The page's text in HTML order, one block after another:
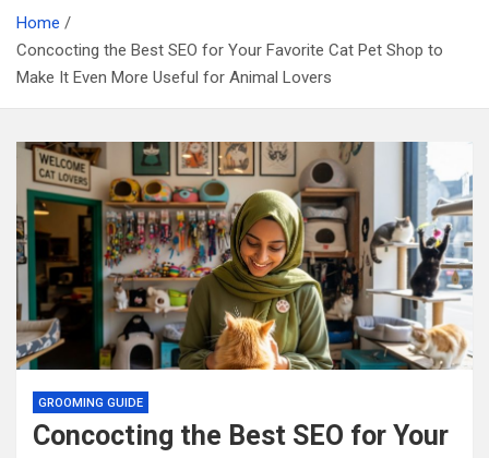
Home
Concocting the Best SEO for Your Favorite Cat Pet Shop to
Make It Even More Useful for Animal Lovers
GROOMING GUIDE
Concocting the Best SEO for Your